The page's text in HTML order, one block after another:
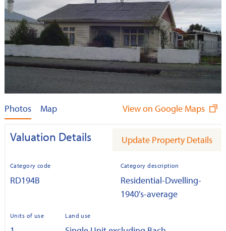
Photos Map View on Google Maps
Valuation Details Update Property Details
Category code
RD194B
Category description
Residential-Dwelling-
1940's-average
Units of use Land use